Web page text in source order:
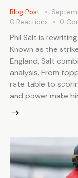
Blog Post
0 Reactions 0
Phil Salt is
Known as the
England, Salt
analysis. From
rate table to
and power make